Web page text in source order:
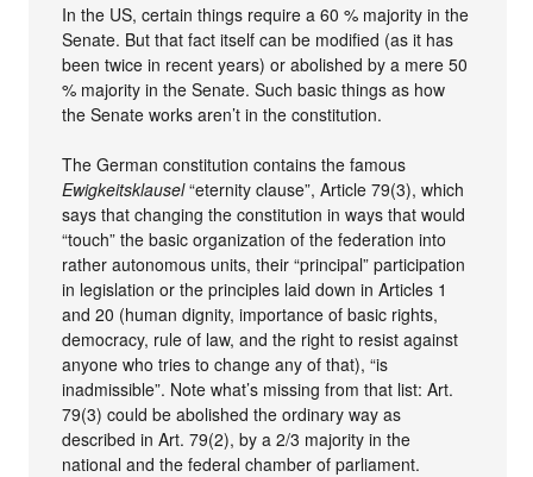
In the US, certain things require a 60 % majority in the
Senate. But that fact itself can be modified (as it has
been twice in recent years) or abolished by a mere 50
% majority in the Senate. Such basic things as how
the Senate works aren’t in the constitution.
The German constitution contains the famous
Ewigkeitsklausel“eternity clause”, Article 79(3), which
says that changing the constitution in ways that would
“touch” the basic organization of the federation into
rather autonomous units, their “principal” participation
in legislation or the principles laid down in Articles 1
and 20 (human dignity, importance of basic rights,
democracy, rule of law, and the right to resist against
anyone who tries to change any of that), “is
inadmissible”. Note what’s missing from that list: Art.
79(3) could be abolished the ordinary way as
described in Art. 79(2), by a 2/3 majority in the
national and the federal chamber of parliament.